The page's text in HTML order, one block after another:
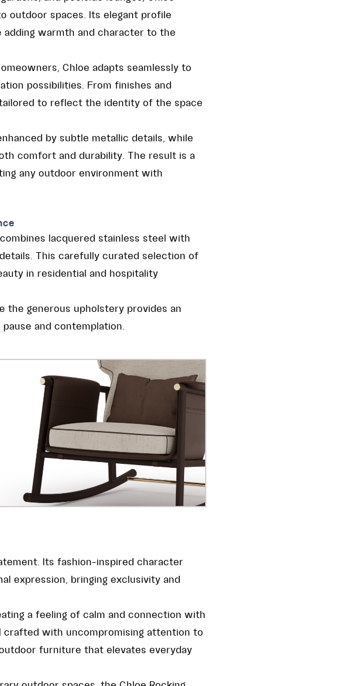
outdoor spaces. Its elegant profile
warmth and character to the
Chloe adapts seamlessly to
possibilities. From finishes and
to reflect the identity of the space
by subtle metallic details, while
comfort and durability. The result is a
any outdoor environment with
lacquered stainless steel with
details. This carefully curated selection of
in residential and hospitality
generous upholstery provides an
and contemplation.
Its fashion-inspired character
expression, bringing exclusivity and
a feeling of calm and connection with
crafted with uncompromising attention to
furniture that elevates everyday